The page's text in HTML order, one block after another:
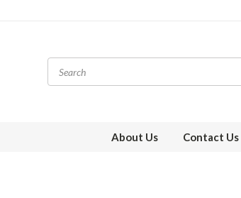
About Us Contact Us